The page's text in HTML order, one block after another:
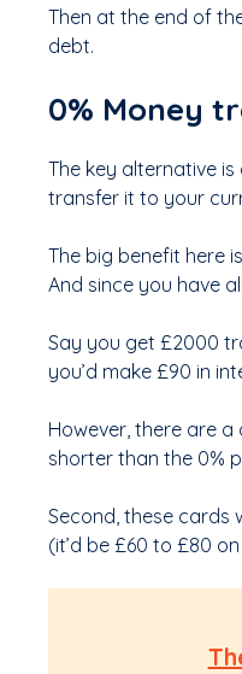
Then at the end of
debt.
0% Money
The key alternative is
transfer it to your
The big benefit here
And since you have
Say you get £2000
you’d make £90 in
However, there are a
shorter than the 0%
Second, these cards
(it’d be £60 to £80